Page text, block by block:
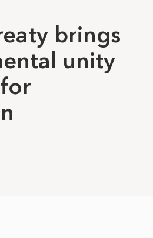
brings
unity